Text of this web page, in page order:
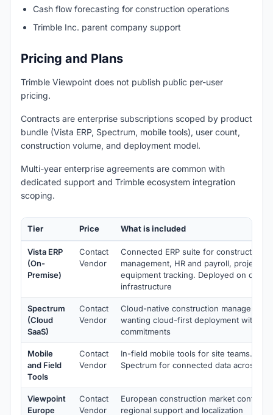
Cash flow forecasting for construction operations
Trimble Inc. parent company support
Pricing and Plans
Trimble Viewpoint does not publish public per-user
pricing.
Contracts are enterprise subscriptions scoped by product
bundle (Vista ERP, Spectrum, mobile tools), user count,
construction volume, and deployment model.
Multi-year enterprise agreements are common with
dedicated support and Trimble ecosystem integration
scoping.
Tier Price What is included
Vista ERP
(On-
Premise)
Contact
Vendor
Connected ERP suite for construction
management, HR and payroll, project
equipment tracking. Deployed on
infrastructure
Spectrum
(Cloud
SaaS)
Contact
Vendor
Cloud-native construction
wanting cloud-first deployment without
commitments
Mobile
and Field
Tools
Contact
Vendor
In-field mobile tools for site teams.
Spectrum for connected data across
Viewpoint
Europe
Contact
Vendor
European construction market
regional support and localization